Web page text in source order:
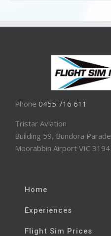
Phone 0455 716 611
Tristar Aviation
Building 59, Bundora Parade
Moorabbin Airport VIC 3194
Home
Experiences
Flight Sim Prices